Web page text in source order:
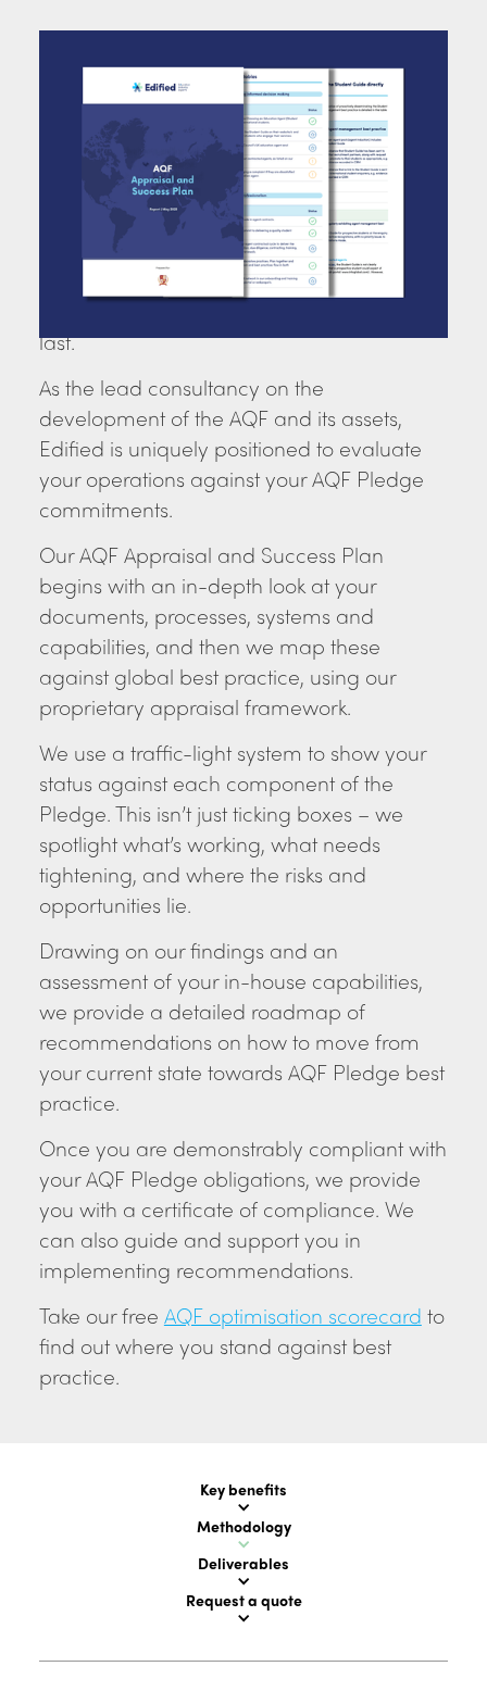
With the Agent Quality Framework (AQF)
Pledge now forming part of UK Visas and
Immigration (UKVI) sponsor requirements,
institutions need to demonstrate their
excellence in education agent
management practice. We can help you
make sure your operations align with the
Pledge, and are audit-ready and built to
last.
As the lead consultancy on the
development of the AQF and its assets,
Edified is uniquely positioned to evaluate
your operations against your AQF Pledge
commitments.
Our AQF Appraisal and Success Plan
begins with an in-depth look at your
documents, processes, systems and
capabilities, and then we map these
against global best practice, using our
proprietary appraisal framework.
We use a traffic-light system to show your
status against each component of the
Pledge. This isn’t just ticking boxes – we
spotlight what’s working, what needs
tightening, and where the risks and
opportunities lie.
Drawing on our findings and an
assessment of your in-house capabilities,
we provide a detailed roadmap of
recommendations on how to move from
your current state towards AQF Pledge best
practice.
Once you are demonstrably compliant with
your AQF Pledge obligations, we provide
you with a certificate of compliance. We
can also guide and support you in
implementing recommendations.
Take our free AQF optimisation scorecard to
find out where you stand against best
practice.
Key benefits
Methodology
Deliverables
Request a quote